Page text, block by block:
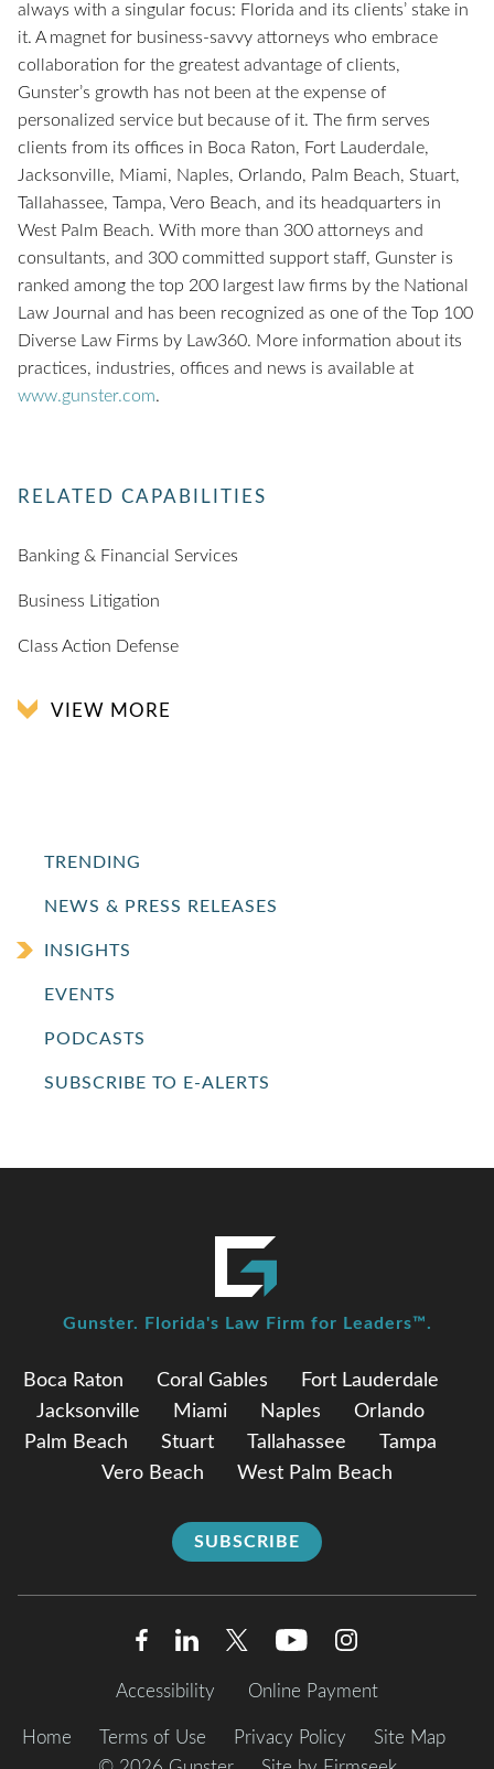
always with a singular focus: Florida and its clients’ stake in
it. A magnet for business-savvy attorneys who embrace
collaboration for the greatest advantage of clients,
Gunster’s growth has not been at the expense of
personalized service but because of it. The firm serves
clients from its offices in Boca Raton, Fort Lauderdale,
Jacksonville, Miami, Naples, Orlando, Palm Beach, Stuart,
Tallahassee, Tampa, Vero Beach, and its headquarters in
West Palm Beach. With more than 300 attorneys and
consultants, and 300 committed support staff, Gunster is
ranked among the top 200 largest law firms by the National
Law Journal and has been recognized as one of the Top 100
Diverse Law Firms by Law360. More information about its
practices, industries, offices and news is available at
www.gunster.com.
RELATED CAPABILITIES
Banking & Financial Services
Business Litigation
Class Action Defense
VIEW MORE
TRENDING
NEWS & PRESS RELEASES
INSIGHTS
EVENTS
PODCASTS
SUBSCRIBE TO E-ALERTS
Boca Raton Coral Gables
Fort Lauderdale
Jacksonville
Miami Naples
Orlando
Palm Beach
Stuart Tallahassee
Tampa
Vero Beach
West Palm Beach
SUBSCRIBE
Gunster. Florida's Law Firm for Leaders™.
Accessibility Online Payment
Home Terms of Use Privacy Policy
Site Map